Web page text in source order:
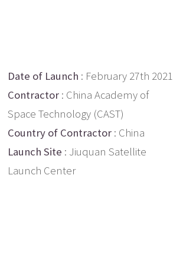
Date of Launch : February 27th 2021
Contractor : China Academy of
Space Technology (CAST)
Country of Contractor : China
Launch Site : Jiuquan Satellite
Launch Center